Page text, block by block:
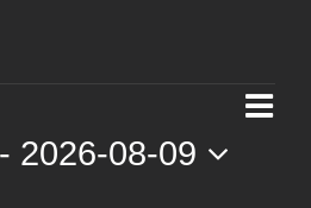
List
- 2026-08-09